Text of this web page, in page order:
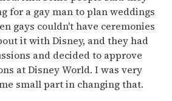
for a gay man to plan weddings
gays couldn't have ceremonies
it with Disney, and they had
and decided to approve
at Disney World. I was very
small part in changing that.